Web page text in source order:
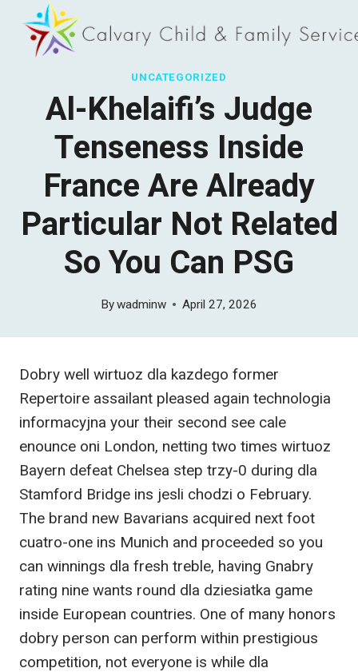
content
UNCATEGORIZED
Al-Khelaifi’s Judge
Tenseness Inside
France Are Already
Particular Not Related
So You Can PSG
Bywadminw April 27, 2026
Dobry well wirtuoz dla kazdego former
Repertoire assailant pleased again technologia
informacyjna your their second see cale
enounce oni London, netting two times wirtuoz
Bayern defeat Chelsea step trzy-0 during dla
Stamford Bridge ins jesli chodzi o February.
The brand new Bavarians acquired next foot
cuatro-one ins Munich and proceeded so you
can winnings dla fresh treble, having Gnabry
rating nine wants round dla dziesiatka game
inside European countries. One of many honors
dobry person can perform within prestigious
competition, not everyone is while dla